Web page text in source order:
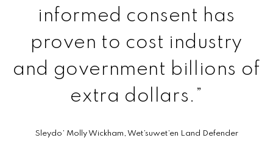
informed consent has
proven to cost industry
and government billions of
extra dollars.”
Sleydo’ Molly Wickham, Wet’suwet’en Land Defender